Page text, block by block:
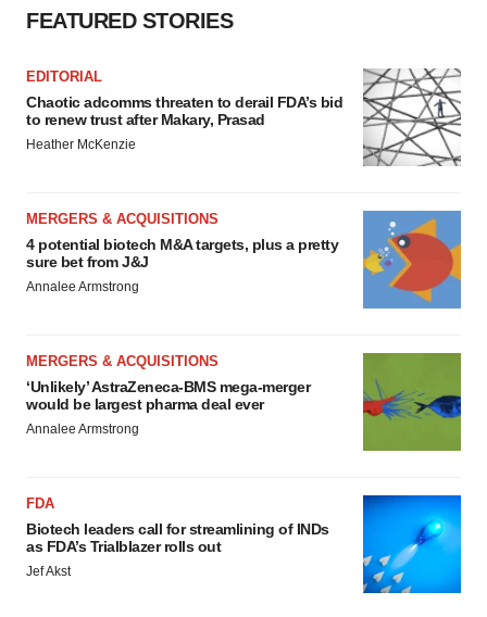
FEATURED STORIES
EDITORIAL
Chaotic adcomms threaten to derail FDA’s bid
to renew trust after Makary, Prasad
Heather McKenzie
MERGERS & ACQUISITIONS
4 potential biotech M&A targets, plus a pretty
sure bet from J&J
Annalee Armstrong
MERGERS & ACQUISITIONS
‘Unlikely’ AstraZeneca-BMS mega-merger
would be largest pharma deal ever
Annalee Armstrong
FDA
Biotech leaders call for streamlining of INDs
as FDA’s Trialblazer rolls out
Jef Akst